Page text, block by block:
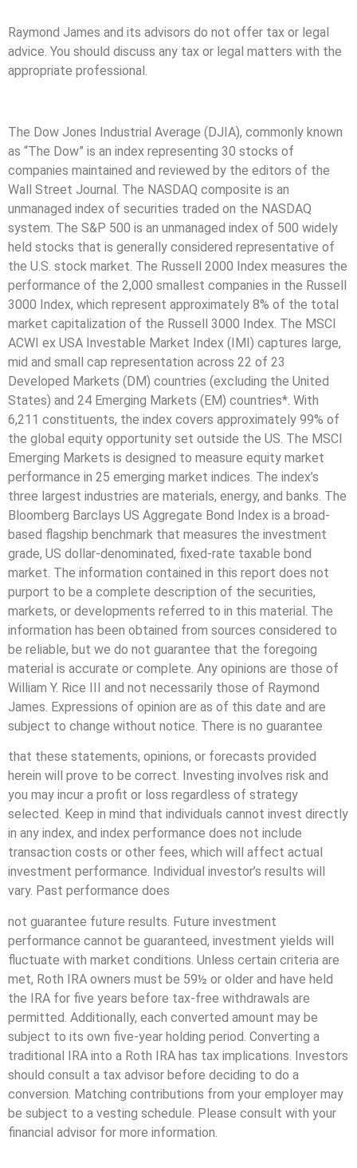
Raymond James and its advisors do not offer tax or legal
advice. You should discuss any tax or legal matters with the
appropriate professional.
The Dow Jones Industrial Average (DJIA), commonly known
as “The Dow” is an index representing 30 stocks of
companies maintained and reviewed by the editors of the
Wall Street Journal. The NASDAQ composite is an
unmanaged index of securities traded on the NASDAQ
system. The S&P 500 is an unmanaged index of 500 widely
held stocks that is generally considered representative of
the U.S. stock market. The Russell 2000 Index measures the
performance of the 2,000 smallest companies in the Russell
3000 Index, which represent approximately 8% of the total
market capitalization of the Russell 3000 Index. The MSCI
ACWI ex USA Investable Market Index (IMI) captures large,
mid and small cap representation across 22 of 23
Developed Markets (DM) countries (excluding the United
States) and 24 Emerging Markets (EM) countries*. With
6,211 constituents, the index covers approximately 99% of
the global equity opportunity set outside the US. The MSCI
Emerging Markets is designed to measure equity market
performance in 25 emerging market indices. The index’s
three largest industries are materials, energy, and banks. The
Bloomberg Barclays US Aggregate Bond Index is a broad-
based flagship benchmark that measures the investment
grade, US dollar-denominated, fixed-rate taxable bond
market. The information contained in this report does not
purport to be a complete description of the securities,
markets, or developments referred to in this material. The
information has been obtained from sources considered to
be reliable, but we do not guarantee that the foregoing
material is accurate or complete. Any opinions are those of
William Y. Rice III and not necessarily those of Raymond
James. Expressions of opinion are as of this date and are
subject to change without notice. There is no guarantee
that these statements, opinions, or forecasts provided
herein will prove to be correct. Investing involves risk and
you may incur a profit or loss regardless of strategy
selected. Keep in mind that individuals cannot invest directly
in any index, and index performance does not include
transaction costs or other fees, which will affect actual
investment performance. Individual investor’s results will
vary. Past performance does
not guarantee future results. Future investment
performance cannot be guaranteed, investment yields will
fluctuate with market conditions. Unless certain criteria are
met, Roth IRA owners must be 59½ or older and have held
the IRA for five years before tax-free withdrawals are
permitted. Additionally, each converted amount may be
subject to its own five-year holding period. Converting a
traditional IRA into a Roth IRA has tax implications. Investors
should consult a tax advisor before deciding to do a
conversion. Matching contributions from your employer may
be subject to a vesting schedule. Please consult with your
financial advisor for more information.